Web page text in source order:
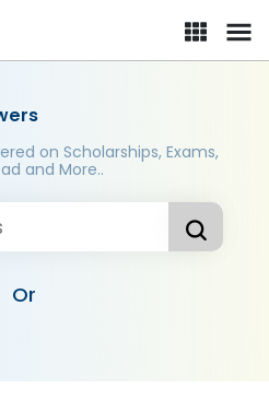
on Scholarships, Exams,
and More..
Or